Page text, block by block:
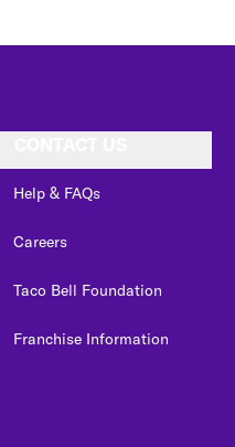
Help & FAQs
Careers
Taco Bell Foundation
Franchise Information